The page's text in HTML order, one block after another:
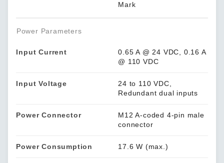
Mark
Power Parameters
Input Current
0.65 A @ 24 VDC, 0.16 A
@ 110 VDC
Input Voltage
24 to 110 VDC,
Redundant dual inputs
Power Connector
M12 A-coded 4-pin male
connector
Power Consumption 17.6 W (max.)